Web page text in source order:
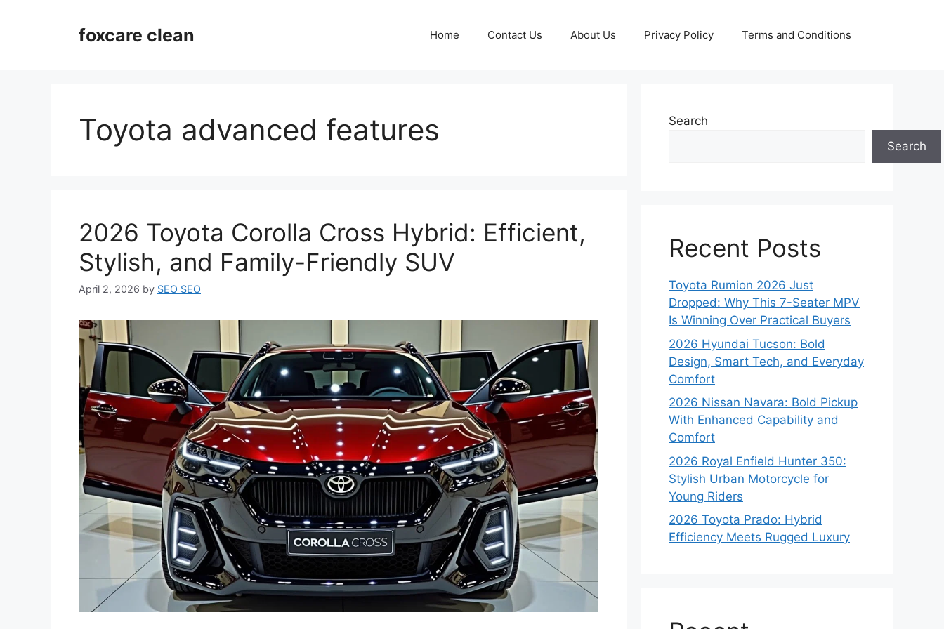
foxcare clean Home Contact Us About Us Privacy Policy Terms and Conditions
Toyota advanced features
2026 Toyota Corolla Cross Hybrid: Efficient,
Stylish, and Family-Friendly SUV
April 2, 2026 by SEO SEO
Search
Search
Recent Posts
Toyota Rumion 2026 Just
Dropped: Why This 7-Seater MPV
Is Winning Over Practical Buyers
2026 Hyundai Tucson: Bold
Design, Smart Tech, and Everyday
Comfort
2026 Nissan Navara: Bold Pickup
With Enhanced Capability and
Comfort
2026 Royal Enfield Hunter 350:
Stylish Urban Motorcycle for
Young Riders
2026 Toyota Prado: Hybrid
Efficiency Meets Rugged Luxury